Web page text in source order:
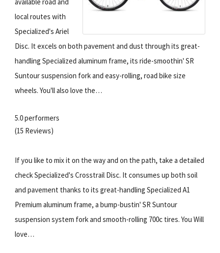
local routes with
Specialized's Ariel
Disc. It excels on both pavement and dust through its great-
handling Specialized aluminum frame, its ride-smoothin' SR
Suntour suspension fork and easy-rolling, road bike size
wheels. You'll also love the…
5.0 performers
(15 Reviews)
If you like to mix it on the way and on the path, take a detailed
check Specialized's Crosstrail Disc. It consumes up both soil
and pavement thanks to its great-handling Specialized A1
Premium aluminum frame, a bump-bustin' SR Suntour
suspension system fork and smooth-rolling 700c tires. You Will
love…